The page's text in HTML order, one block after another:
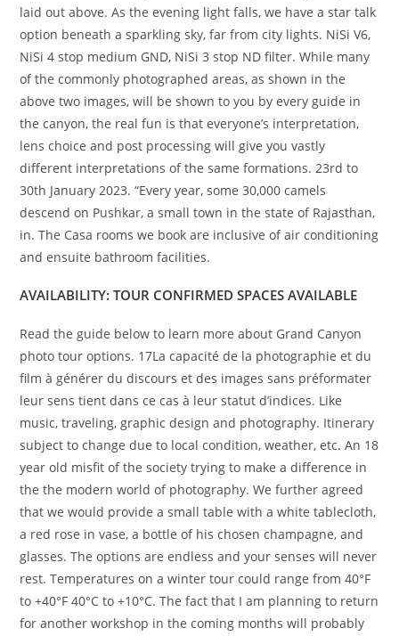
laid out above. As the evening light falls, we have a star talk
option beneath a sparkling sky, far from city lights. NiSi V6,
NiSi 4 stop medium GND, NiSi 3 stop ND filter. While many
of the commonly photographed areas, as shown in the
above two images, will be shown to you by every guide in
the canyon, the real fun is that everyone’s interpretation,
lens choice and post processing will give you vastly
different interpretations of the same formations. 23rd to
30th January 2023. “Every year, some 30,000 camels
descend on Pushkar, a small town in the state of Rajasthan,
in. The Casa rooms we book are inclusive of air conditioning
and ensuite bathroom facilities.
AVAILABILITY: TOUR CONFIRMED SPACES AVAILABLE
Read the guide below to learn more about Grand Canyon
photo tour options. 17La capacité de la photographie et du
film à générer du discours et des images sans préformater
leur sens tient dans ce cas à leur statut d’indices. Like
music, traveling, graphic design and photography. Itinerary
subject to change due to local condition, weather, etc. An 18
year old misfit of the society trying to make a difference in
the the modern world of photography. We further agreed
that we would provide a small table with a white tablecloth,
a red rose in vase, a bottle of his chosen champagne, and
glasses. The options are endless and your senses will never
rest. Temperatures on a winter tour could range from 40°F
to +40°F 40°C to +10°C. The fact that I am planning to return
for another workshop in the coming months will probably